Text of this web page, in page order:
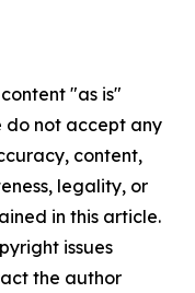
"as is"
do not accept any
content,
legality, or
in this article.
issues
the author